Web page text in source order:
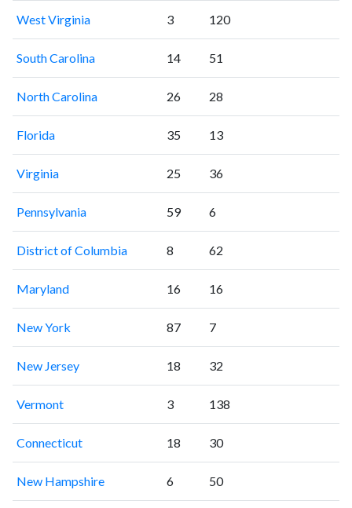
West Virginia 3 120
South Carolina 14 51
North Carolina 26 28
Florida 35 13
Virginia 25 36
Pennsylvania 59 6
District of Columbia 8 62
Maryland 16 16
New York 87 7
New Jersey 18 32
Vermont 3 138
Connecticut 18 30
New Hampshire 6 50